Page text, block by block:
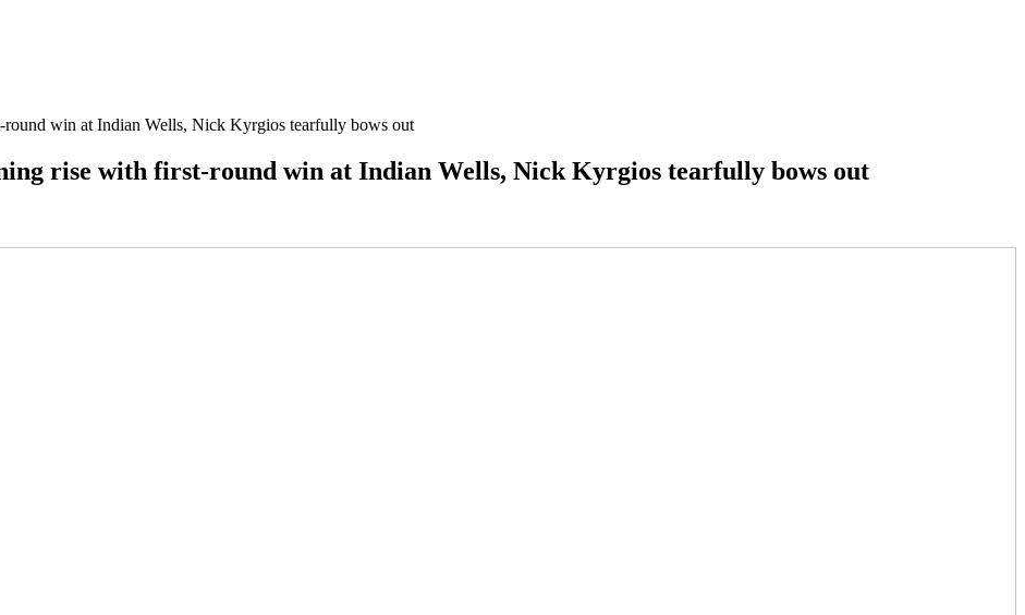
round win at Indian Wells, Nick Kyrgios tearfully bows out
rise with first-round win at Indian Wells, Nick Kyrgios tearfully bows out